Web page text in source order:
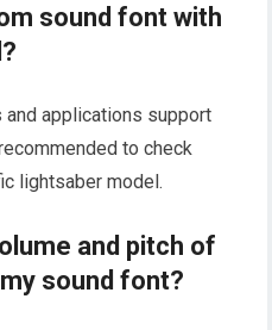
sound font with
applications support
to check
lightsaber model.
and pitch of
sound font?